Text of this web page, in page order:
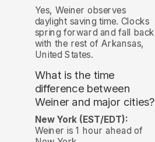
Yes, Weiner observes
daylight saving time. Clocks
spring forward and fall back
with the rest of Arkansas,
United States.
What is the time
difference between
Weiner and major cities?
New York (EST/EDT):
Weiner is 1 hour ahead of